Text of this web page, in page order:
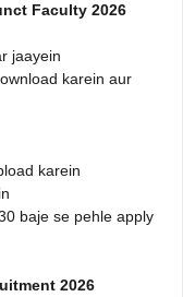
Faculty 2026
jaayein
karein aur
karein
baje se pehle apply
2026